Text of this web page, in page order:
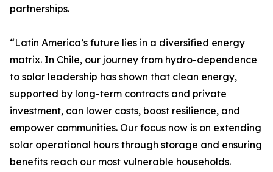
partnerships.
“Latin America’s future lies in a diversified energy
matrix. In Chile, our journey from hydro-dependence
to solar leadership has shown that clean energy,
supported by long-term contracts and private
investment, can lower costs, boost resilience, and
empower communities. Our focus now is on extending
solar operational hours through storage and ensuring
benefits reach our most vulnerable households.